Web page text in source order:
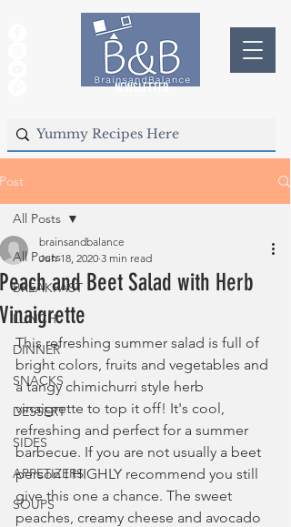
NEWSLETTER
Post
All Posts
BREAKFAST
LUNCH
DINNER
SNACKS
DESSERT
SIDES
APPETIZERS
SOUPS
All Posts
Peach and Beet Salad with Herb
Vinaigrette
brainsandbalance
Jun 18, 2020 3 min read
This refreshing summer salad is full of
bright colors, fruits and vegetables and
a tangy chimichurri style herb
vinaigrette to top it off! It's cool,
refreshing and perfect for a summer
barbecue. If you are not usually a beet
person I HIGHLY recommend you still
give this one a chance. The sweet
peaches, creamy cheese and avocado